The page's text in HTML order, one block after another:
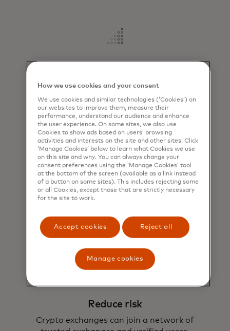
Increase revenue
Offers a superior user experience that
attracts and retains customers.
Expand reach
Gain access to new use cases through the
Reduce risk
Crypto exchanges can join a network of
How we use cookies and your consent
We use cookies and similar technologies (‘Cookies’) on
our websites to improve them, measure their
performance, understand our audience and enhance
the user experience. On some sites, we also use
Cookies to show ads based on users’ browsing
activities and interests on the site and other sites. Click
‘Manage Cookies’ below to learn what Cookies we use
on this site and why. You can always change your
consent preferences using the ‘Manage Cookies’ tool
at the bottom of the screen (available as a link instead
of a button on some sites). This includes rejecting some
or all Cookies, except those that are strictly necessary
for the site to work.
Accept cookies Reject all
Manage cookies